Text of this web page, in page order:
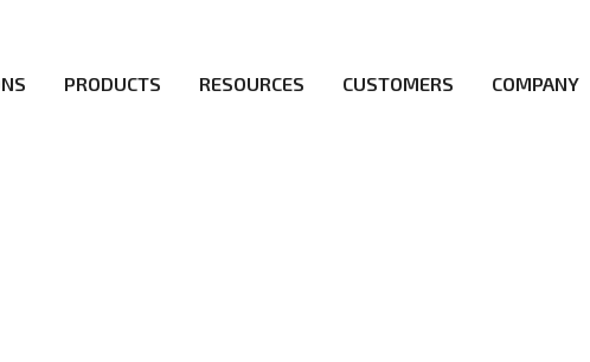
PRODUCTS RESOURCES CUSTOMERS COMPANY